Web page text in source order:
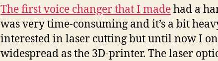
The first voice changer that I madehad a
was very time-consuming and it’s a bit
interested in laser cutting but until now I
widespread as the 3D-printer. The laser